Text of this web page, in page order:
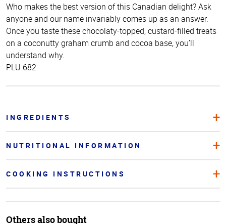
Who makes the best version of this Canadian delight? Ask
anyone and our name invariably comes up as an answer.
Once you taste these chocolaty-topped, custard-filled treats
on a coconutty graham crumb and cocoa base, you’ll
understand why.
PLU 682
INGREDIENTS
NUTRITIONAL INFORMATION
COOKING INSTRUCTIONS
Others also bought